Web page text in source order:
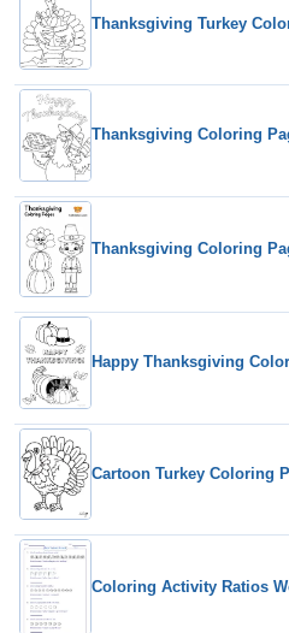
Thanksgiving Turkey
Thanksgiving Coloring
Thanksgiving Coloring
Happy Thanksgiving
Cartoon Turkey Coloring
Coloring Activity Ratios